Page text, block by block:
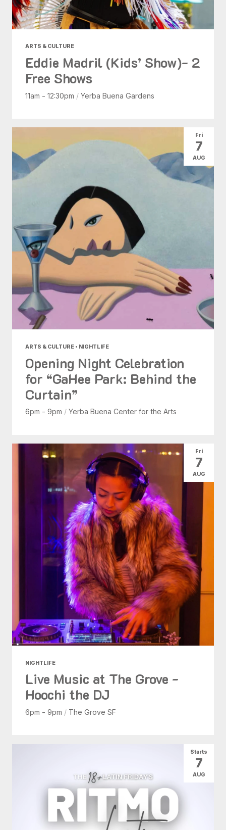
ARTS & CULTURE
Eddie Madril (Kids’ Show)- 2
Free Shows
11am - 12:30pm / Yerba Buena Gardens
ARTS & CULTURE • NIGHTLIFE
Opening Night Celebration
for “GaHee Park: Behind the
Curtain”
6pm - 9pm / Yerba Buena Center for the Arts
Fri
7
AUG
NIGHTLIFE
Live Music at The Grove -
Hoochi the DJ
6pm - 9pm / The Grove SF
Fri
7
AUG
Starts
7
AUG